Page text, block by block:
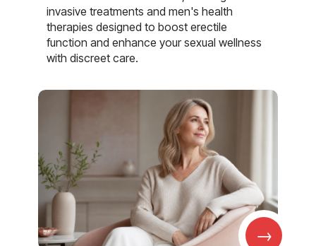
invasive treatments and men's health
therapies designed to boost erectile
function and enhance your sexual wellness
with discreet care.
→